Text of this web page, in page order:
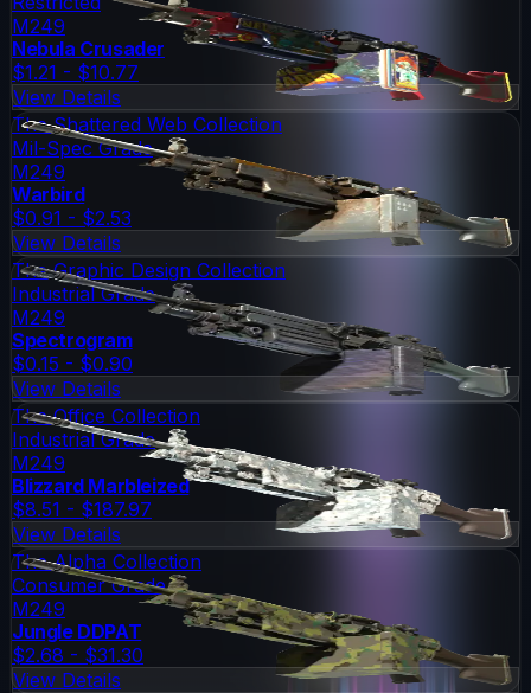
M249
Nebula Crusader
$1.21 - $10.77
View Details
The Shattered Web Collection
Mil-Spec Grade
M249
Warbird
$0.91 - $2.53
View Details
The Graphic Design Collection
Industrial Grade
M249
Spectrogram
$0.15 - $0.90
View Details
The Office Collection
Industrial Grade
M249
Blizzard Marbleized
$8.51 - $187.97
View Details
The Alpha Collection
Consumer Grade
M249
Jungle DDPAT
$2.68 - $31.30
View Details